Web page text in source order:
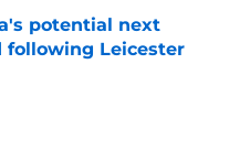
potential next
following Leicester
Date